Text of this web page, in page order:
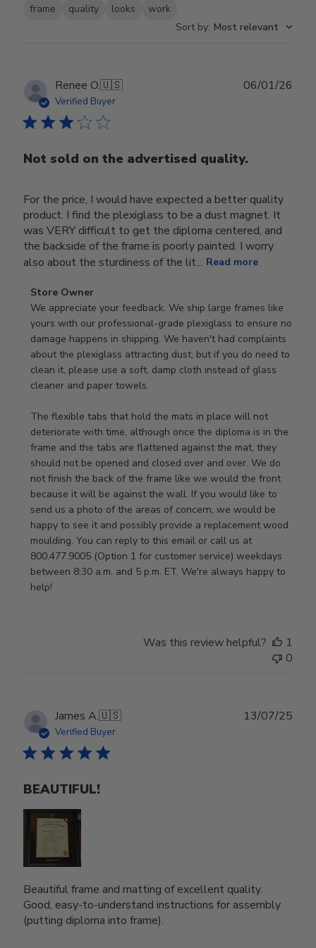
frame quality looks
work
Sort by: Most relevant
Renee O.🇺🇸
Verified Buyer
Not sold on the advertised quality.
For the price, I would have expected a better quality
product. I find the plexiglass to be a dust magnet. It
was VERY difficult to get the diploma centered, and
the backside of the frame is poorly painted. I worry
also about the sturdiness of the lit... Read more
Comments
by
Store
Owner
on
Review
by
Owner
on
Thu
Jan
08
2026
Store Owner
We appreciate your feedback. We ship large frames like
yours with our professional-grade plexiglass to ensure no
damage happens in shipping. We haven't had complaints
about the plexiglass attracting dust, but if you do need to
clean it, please use a soft, damp cloth instead of glass
cleaner and paper towels.
The flexible tabs that hold the mats in place will not
deteriorate with time, although once the diploma is in the
frame and the tabs are flattened against the mat, they
should not be opened and closed over and over. We do
not finish the back of the frame like we would the front
because it will be against the wall. If you would like to
send us a photo of the areas of concern, we would be
happy to see it and possibly provide a replacement wood
moulding. You can reply to this email or call us at
800.477.9005 (Option 1 for customer service) weekdays
between 8:30 a.m. and 5 p.m. ET. We're always happy to
help!
06/01/26
Was this review helpful?
1
0
James A.🇺🇸
Verified Buyer
BEAUTIFUL!
Beautiful frame and matting of excellent quality.
Good, easy-to-understand instructions for assembly
(putting diploma into frame).
13/07/25